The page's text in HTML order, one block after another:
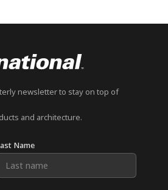
newsletter to stay on top of
and architecture.
Name